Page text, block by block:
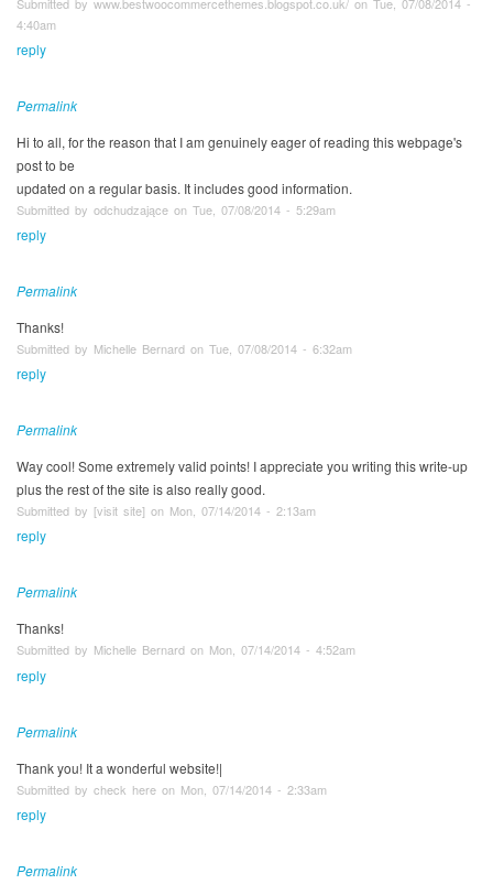
4:40am
reply
Permalink
Hi to all, for the reason that I am genuinely eager of reading this webpage's
post to be
updated on a regular basis. It includes good information.
Submitted by odchudzające on Tue, 07/08/2014 - 5:29am
reply
Permalink
Thanks!
Submitted by Michelle Bernard on Tue, 07/08/2014 - 6:32am
reply
Permalink
Way cool! Some extremely valid points! I appreciate you writing this write-up
plus the rest of the site is also really good.
Submitted by [visit site] on Mon, 07/14/2014 - 2:13am
reply
Permalink
Thanks!
Submitted by Michelle Bernard on Mon, 07/14/2014 - 4:52am
reply
Permalink
Thank you! It a wonderful website!|
Submitted by check here on Mon, 07/14/2014 - 2:33am
reply
Permalink